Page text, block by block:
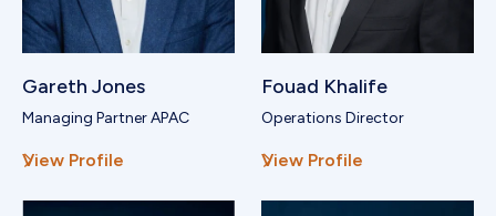
Gareth Jones
Managing Partner APAC
View Profile
Fouad Khalife
Operations Director
View Profile